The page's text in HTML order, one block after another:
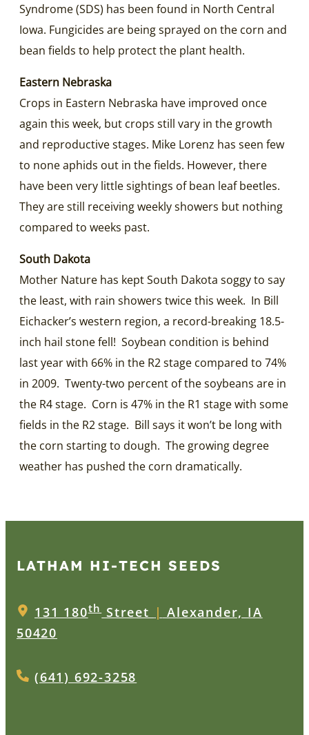
Syndrome (SDS) has been found in North Central
Iowa. Fungicides are being sprayed on the corn and
bean fields to help protect the plant health.
Eastern Nebraska
Crops in Eastern Nebraska have improved once
again this week, but crops still vary in the growth
and reproductive stages. Mike Lorenz has seen few
to none aphids out in the fields. However, there
have been very little sightings of bean leaf beetles.
They are still receiving weekly showers but nothing
compared to weeks past.
South Dakota
Mother Nature has kept South Dakota soggy to say
the least, with rain showers twice this week. In Bill
Eichacker’s western region, a record-breaking 18.5-
inch hail stone fell! Soybean condition is behind
last year with 66% in the R2 stage compared to 74%
in 2009. Twenty-two percent of the soybeans are in
the R4 stage. Corn is 47% in the R1 stage with some
fields in the R2 stage. Bill says it won’t be long with
the corn starting to dough. The growing degree
weather has pushed the corn dramatically.
LATHAM HI‑TECH SEEDS
131 180thStreet | Alexander, IA
50420
(641) 692-3258